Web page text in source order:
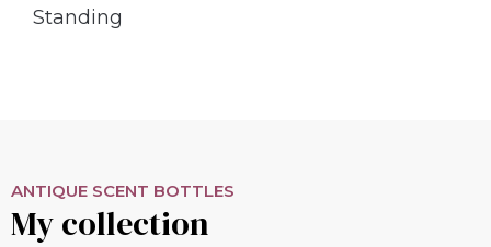
Standing
ANTIQUE SCENT BOTTLES
My collection